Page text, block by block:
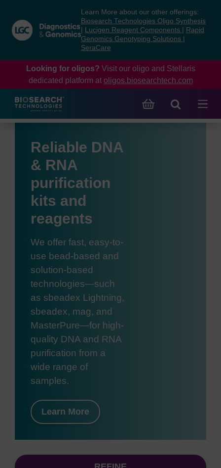
content
navigation
menu
Learn More about our other offerings:
Biosearch Technologies Oligo Synthesis
Lucigen Reagent Components
Rapid
Genomics Genotyping Solutions
SeraCare
Looking for oligos? Visit our oligo and Stellaris
dedicated platform at oligos.biosearchtech.com
Reliable DNA
& RNA
purification
kits and
reagents
We offer fast, easy-to-
use bead-based and
solution-based
technologies—such
as sbeadex Lightning,
sbeadex, mag, and
MasterPure—for high-
quality DNA and RNA
purification from a
wide range of
samples.
Learn More